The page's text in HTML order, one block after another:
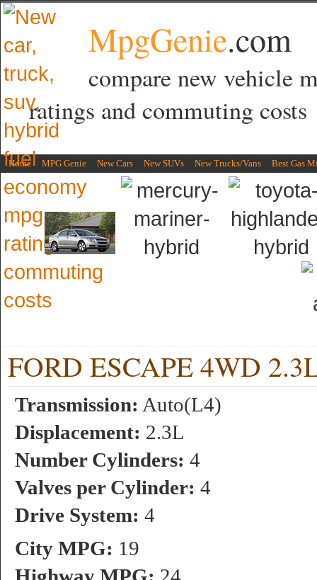
MpgGenie.com
compare new vehicle
ratings and commuting costs
Home MPG Genie New Cars New SUVs New Trucks/Vans Best Gas
FORD ESCAPE 4WD
Transmission: Auto(L4)
Displacement: 2.3L
Number Cylinders: 4
Valves per Cylinder: 4
Drive System: 4
City MPG: 19